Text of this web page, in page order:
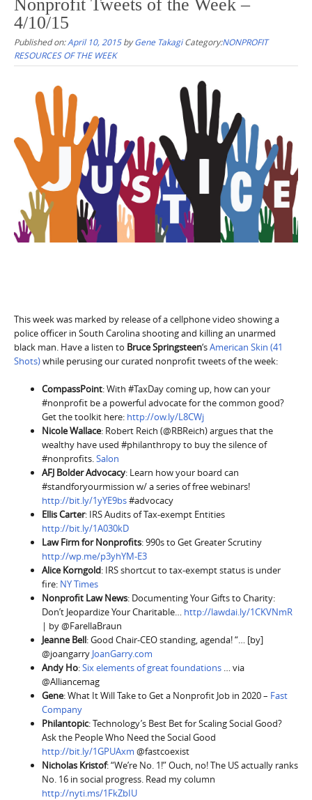
Nonprofit Tweets of the Week –
4/10/15
Published on:April 10, 2015byGene Takagi Category:NONPROFIT
RESOURCES OF THE WEEK
This week was marked by release of a cellphone video showing a
police officer in South Carolina shooting and killing an unarmed
black man. Have a listen to Bruce Springsteen‘sAmerican Skin (41
Shots)while perusing our curated nonprofit tweets of the week:
CompassPoint: With #TaxDay coming up, how can your
#nonprofit be a powerful advocate for the common good?
Get the toolkit here: http://ow.ly/L8CWj
Nicole Wallace: Robert Reich (@RBReich) argues that the
wealthy have used #philanthropy to buy the silence of
#nonprofits.Salon
AFJ Bolder Advocacy: Learn how your board can
#standforyourmission w/ a series of free webinars!
http://bit.ly/1yYE9bs#advocacy
Ellis Carter: IRS Audits of Tax-exempt Entities
http://bit.ly/1A030kD
Law Firm for Nonprofits: 990s to Get Greater Scrutiny
http://wp.me/p3yhYM-E3
Alice Korngold: IRS shortcut to tax-exempt status is under
fire: NY Times
Nonprofit Law News: Documenting Your Gifts to Charity:
Don’t Jeopardize Your Charitable… http://lawdai.ly/1CKVNmR
| by @FarellaBraun
Jeanne Bell: Good Chair-CEO standing, agenda! “… [by]
@joangarry JoanGarry.com
Andy Ho:Six elements of great foundations … via
@Alliancemag
Gene: What It Will Take to Get a Nonprofit Job in 2020 – Fast
Company
Philantopic: Technology’s Best Bet for Scaling Social Good?
Ask the People Who Need the Social Good
http://bit.ly/1GPUAxm @fastcoexist
Nicholas Kristof: “We’re No. 1!” Ouch, no! The US actually ranks
No. 16 in social progress. Read my column
http://nyti.ms/1FkZbIU